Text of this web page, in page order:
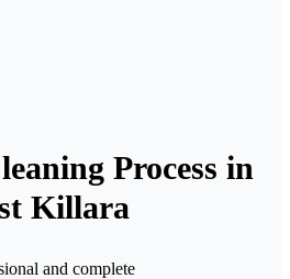
Process in
Killara
and complete